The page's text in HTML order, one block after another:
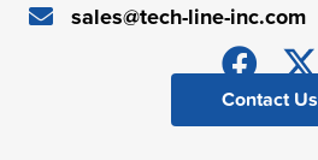
sales@tech-line-inc.com
Contact Us